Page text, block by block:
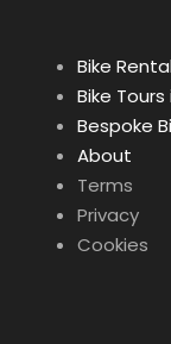
Bike
Bike
Bespoke
About
Terms
Privacy
Cookies